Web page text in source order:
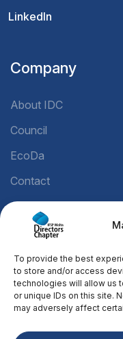
To provide the best
to store and/or access
technologies will allow us
or unique IDs on this site.
may adversely affect
LinkedIn
Company
About IDC
Council
EcoDa
Contact
Legal
Privacy Policy
Cookie Policy